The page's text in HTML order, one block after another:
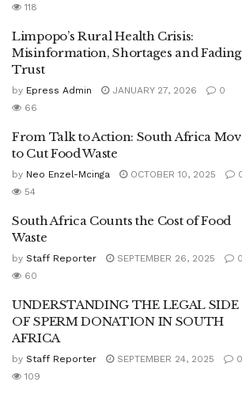
118
Limpopo’s Rural Health Crisis:
Misinformation, Shortages and Fading
Trust
by Epress Admin JANUARY 27, 2026
0
66
From Talk to Action: South Africa
to Cut Food Waste
by Neo Enzel-Mcinga OCTOBER 10, 2025
54
South Africa Counts the Cost of Food
Waste
by Staff Reporter SEPTEMBER 26, 2025
0
60
UNDERSTANDING THE LEGAL SIDE
OF SPERM DONATION IN SOUTH
AFRICA
by Staff Reporter SEPTEMBER 24, 2025
0
109